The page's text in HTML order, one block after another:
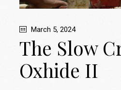
March 5, 2024
The Slow
Oxhide II